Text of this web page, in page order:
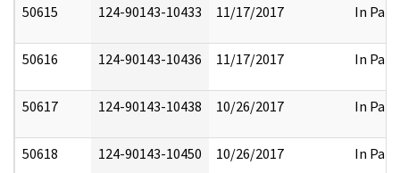
50615 124-90143-10433 11/17/2017 In Part
50616 124-90143-10436 11/17/2017 In Part
50617 124-90143-10438 10/26/2017 In Part
50618 124-90143-10450 10/26/2017 In Part